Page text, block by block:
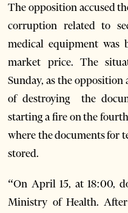
The opposition accused
corruption related to
medical equipment
market price. The
Sunday, as the
of destroying the
starting a fire on the
where the documents for
stored.
“On April 15, at 18:00,
Ministry of Health.